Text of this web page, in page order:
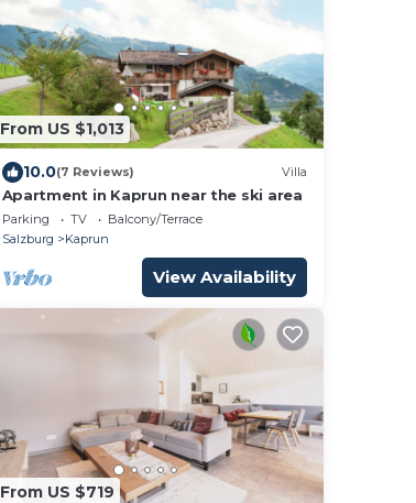
From US $1,013
10.0(7 Reviews) Villa
Apartment in Kaprun near the ski area
Parking TV
Balcony/Terrace
Salzburg
Kaprun
View Availability
From US $719